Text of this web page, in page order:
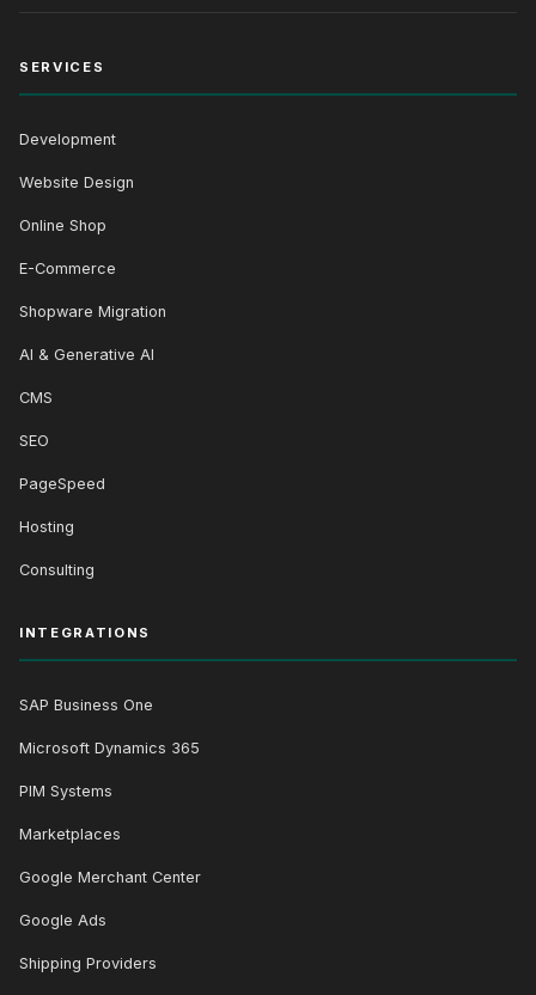
SERVICES
Development
Website Design
Online Shop
E-Commerce
Shopware Migration
AI & Generative AI
CMS
SEO
PageSpeed
Hosting
Consulting
INTEGRATIONS
SAP Business One
Microsoft Dynamics 365
PIM Systems
Marketplaces
Google Merchant Center
Google Ads
Shipping Providers